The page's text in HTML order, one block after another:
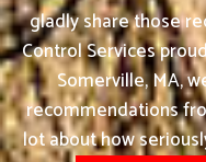
gladly share those
Control Services
Somerville, MA,
recommendations
lot about how